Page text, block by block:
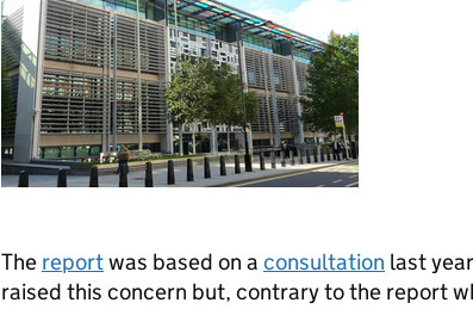
The reportwas based on a consultation last
raised this concern but, contrary to the report